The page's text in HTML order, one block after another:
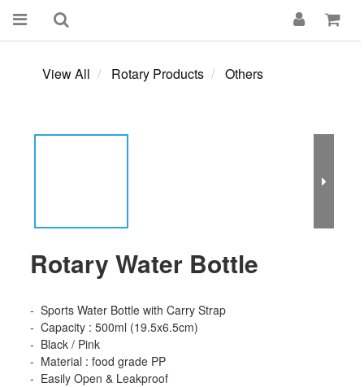
View All Rotary Products Others
Rotary Water Bottle
-  Sports Water Bottle with Carry Strap
-  Capacity : 500ml (19.5x6.5cm)
-  Black / Pink
-  Material : food grade PP
-  Easily Open & Leakproof